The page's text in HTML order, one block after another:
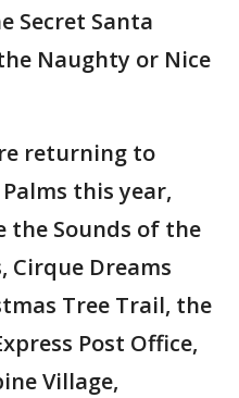
Secret Santa
Naughty or Nice
returning to
this year,
the Sounds of the
Cirque Dreams
Tree Trail, the
Post Office,
Village,